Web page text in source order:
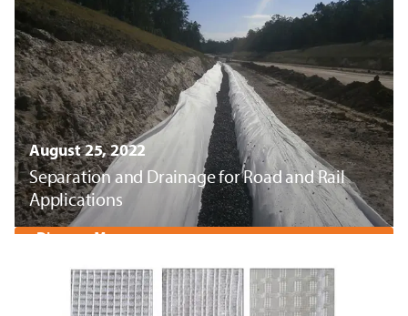
August 25, 2022
Separation and Drainage for Road and Rail
Applications
Discover More